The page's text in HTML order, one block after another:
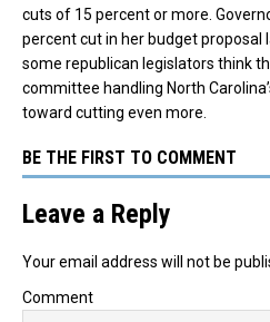
cuts of 15 percent or more.
percent cut in her budget proposal
some republican legislators think
committee handling North
toward cutting even more.
BE THE FIRST TO COMMENT
Leave a Reply
Your email address will not be
Comment